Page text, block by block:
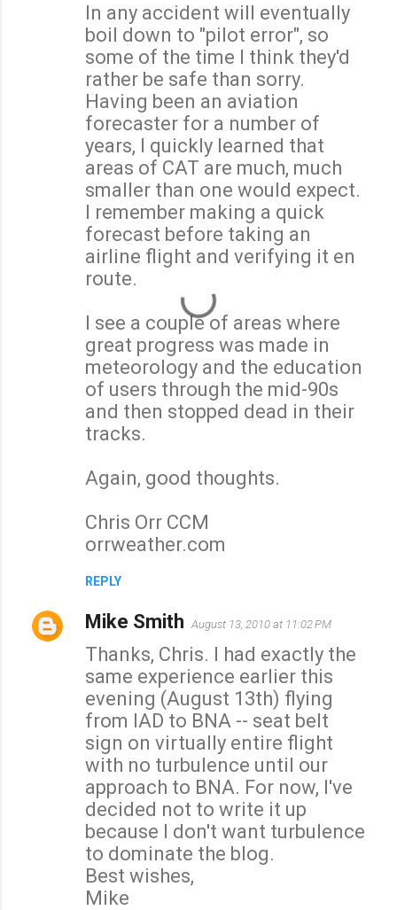
In any accident will eventually
boil down to "pilot error", so
some of the time I think they'd
rather be safe than sorry.
Having been an aviation
forecaster for a number of
years, I quickly learned that
areas of CAT are much, much
smaller than one would expect.
I remember making a quick
forecast before taking an
airline flight and verifying it en
route.
I see a couple of areas where
great progress was made in
meteorology and the education
of users through the mid-90s
and then stopped dead in their
tracks.
Again, good thoughts.
Chris Orr CCM
orrweather.com
REPLY
Mike Smith August 13, 2010 at 11:02 PM
Thanks, Chris. I had exactly the
same experience earlier this
evening (August 13th) flying
from IAD to BNA -- seat belt
sign on virtually entire flight
with no turbulence until our
approach to BNA. For now, I've
decided not to write it up
because I don't want turbulence
to dominate the blog.
Best wishes,
Mike